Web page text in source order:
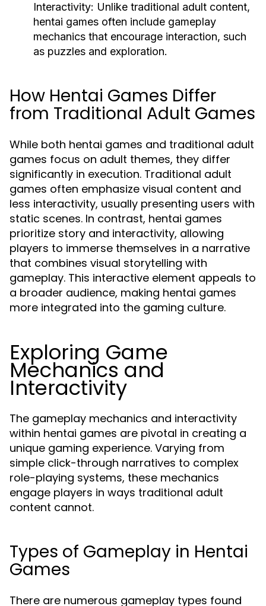
Interactivity: Unlike traditional adult content,
hentai games often include gameplay
mechanics that encourage interaction, such
as puzzles and exploration.
How Hentai Games Differ
from Traditional Adult Games
While both hentai games and traditional adult
games focus on adult themes, they differ
significantly in execution. Traditional adult
games often emphasize visual content and
less interactivity, usually presenting users with
static scenes. In contrast, hentai games
prioritize story and interactivity, allowing
players to immerse themselves in a narrative
that combines visual storytelling with
gameplay. This interactive element appeals to
a broader audience, making hentai games
more integrated into the gaming culture.
Exploring Game
Mechanics and
Interactivity
The gameplay mechanics and interactivity
within hentai games are pivotal in creating a
unique gaming experience. Varying from
simple click-through narratives to complex
role-playing systems, these mechanics
engage players in ways traditional adult
content cannot.
Types of Gameplay in Hentai
Games
There are numerous gameplay types found